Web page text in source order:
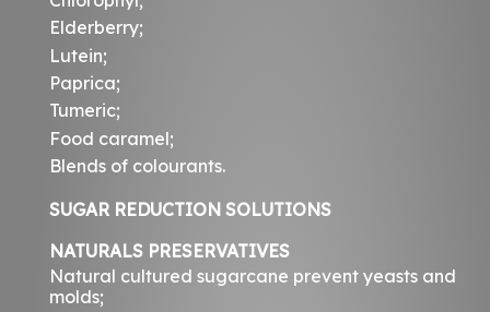
Elderberry;
Lutein;
Paprica;
Tumeric;
Food caramel;
Blends of colourants.
SUGAR REDUCTION SOLUTIONS
NATURALS PRESERVATIVES
Natural cultured sugarcane prevent yeasts and
molds;